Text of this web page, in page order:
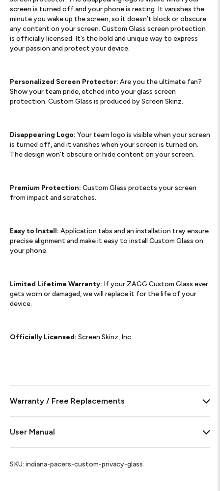
screen is turned off and your phone is resting. It vanishes the
minute you wake up the screen, so it doesn’t block or obscure
any content on your screen. Custom Glass screen protection
is officially licensed. It’s the bold and unique way to express
your passion and protect your device.
Personalized Screen Protector: Are you the ultimate fan?
Show your team pride, etched into your glass screen
protection. Custom Glass is produced by Screen Skinz.
Disappearing Logo: Your team logo is visible when your screen
is turned off, and it vanishes when your screen is turned on.
The design won’t obscure or hide content on your screen.
Premium Protection: Custom Glass protects your screen
from impact and scratches.
Easy to Install: Application tabs and an installation tray ensure
precise alignment and make it easy to install Custom Glass on
your phone.
Limited Lifetime Warranty: If your ZAGG Custom Glass ever
gets worn or damaged, we will replace it for the life of your
device.
Officially Licensed: Screen Skinz, Inc.
Warranty / Free Replacements
User Manual
SKU: indiana-pacers-custom-privacy-glass